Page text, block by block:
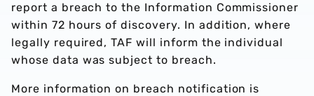
report a breach to the Information Commissioner
within 72 hours of discovery. In addition, where
legally required, TAF will inform the individual
whose data was subject to breach.
More information on breach notification is